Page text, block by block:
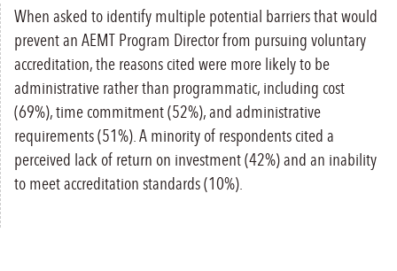
When asked to identify multiple potential barriers that would
prevent an AEMT Program Director from pursuing voluntary
accreditation, the reasons cited were more likely to be
administrative rather than programmatic, including cost
(69%), time commitment (52%), and administrative
requirements (51%). A minority of respondents cited a
perceived lack of return on investment (42%) and an inability
to meet accreditation standards (10%).